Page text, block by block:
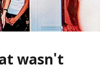
wasn't